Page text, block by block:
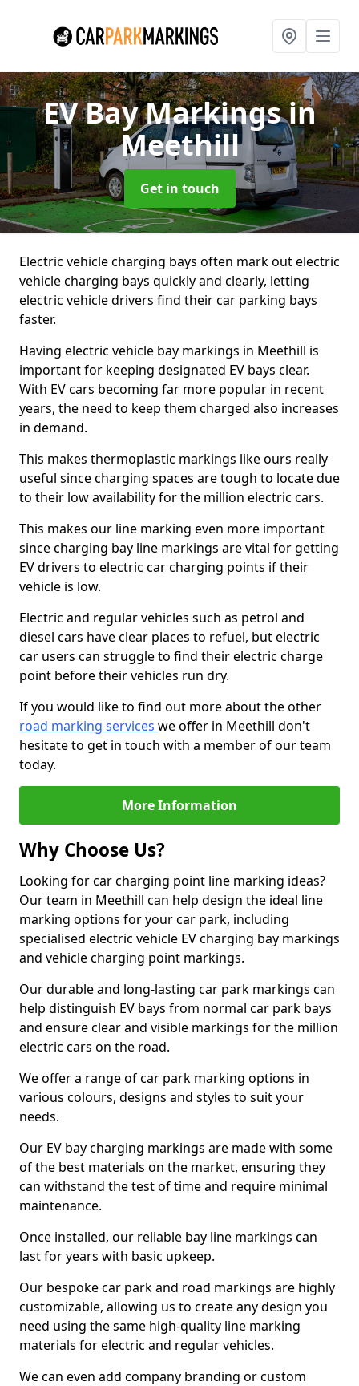
EV Bay Markingsin
Meethill
Get in touch
Electric vehicle charging bays often mark out electric
vehicle charging bays quickly and clearly, letting
electric vehicle drivers find their car parking bays
faster.
Having electric vehicle bay markings in Meethill is
important for keeping designated EV bays clear.
With EV cars becoming far more popular in recent
years, the need to keep them charged also increases
in demand.
This makes thermoplastic markings like ours really
useful since charging spaces are tough to locate due
to their low availability for the million electric cars.
This makes our line marking even more important
since charging bay line markings are vital for getting
EV drivers to electric car charging points if their
vehicle is low.
Electric and regular vehicles such as petrol and
diesel cars have clear places to refuel, but electric
car users can struggle to find their electric charge
point before their vehicles run dry.
If you would like to find out more about the other
road marking services we offer in Meethill don't
hesitate to get in touch with a member of our team
today.
More Information
Why Choose Us?
Looking for car charging point line marking ideas?
Our team in Meethill can help design the ideal line
marking options for your car park, including
specialised electric vehicle EV charging bay markings
and vehicle charging point markings.
Our durable and long-lasting car park markings can
help distinguish EV bays from normal car park bays
and ensure clear and visible markings for the million
electric cars on the road.
We offer a range of car park marking options in
various colours, designs and styles to suit your
needs.
Our EV bay charging markings are made with some
of the best materials on the market, ensuring they
can withstand the test of time and require minimal
maintenance.
Once installed, our reliable bay line markings can
last for years with basic upkeep.
Our bespoke car park and road markings are highly
customizable, allowing us to create any design you
need using the same high-quality line marking
materials for electric and regular vehicles.
We can even add company branding or custom